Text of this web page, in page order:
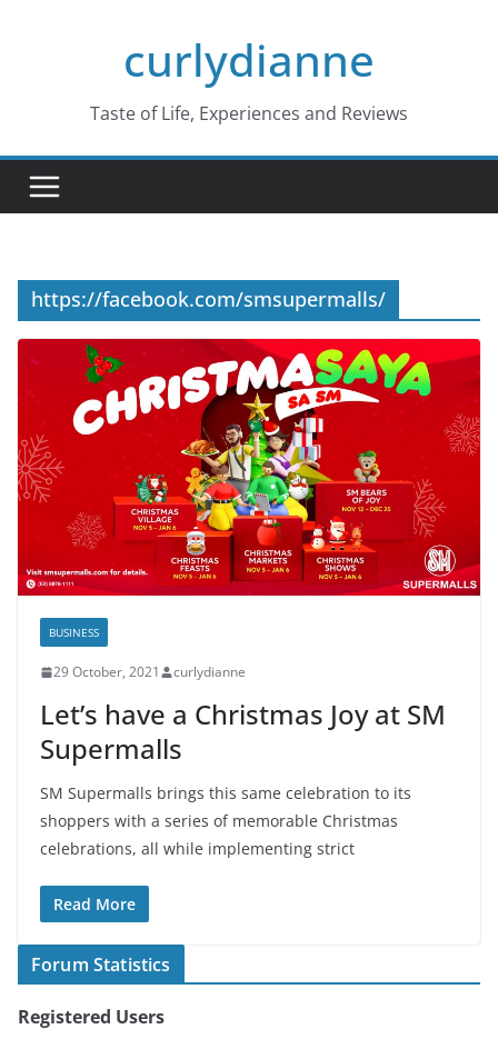
curlydianne
Taste of Life, Experiences and Reviews
https://facebook.com/smsupermalls/
BUSINESS
29 October, 2021 curlydianne
Let’s have a Christmas Joy at SM
Supermalls
SM Supermalls brings this same celebration to its
shoppers with a series of memorable Christmas
celebrations, all while implementing strict
Read More
Forum Statistics
Registered Users